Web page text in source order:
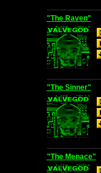
"The Raven"
"The Sinner"
"The Menace"